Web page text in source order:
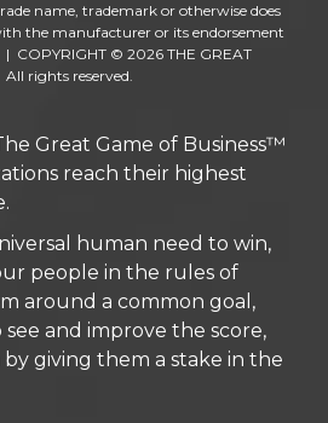
name, trademark or otherwise does
the manufacturer or its endorsement
| COPYRIGHT © 2026 THE GREAT
All rights reserved.
Great Game of Business™
reach their highest
human need to win,
people in the rules of
around a common goal,
and improve the score,
giving them a stake in the